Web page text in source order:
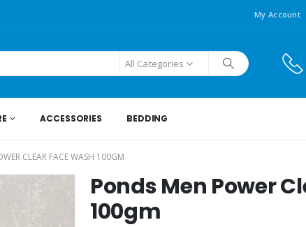
My Account
All Categories
ACCESSORIES BEDDING
CLEAR FACE WASH 100GM
Ponds Men Power
100gm